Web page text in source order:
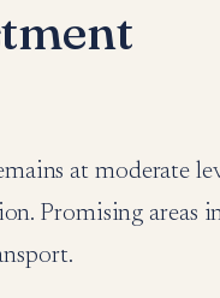
at moderate
Promising areas